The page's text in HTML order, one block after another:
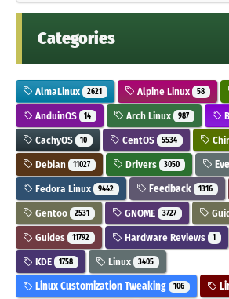
Categories
AlmaLinux 2621 Alpine Linux 58
AnduinOS 14 Arch Linux 987
CachyOS 10 CentOS 5534
Debian 11027 Drivers 3050
Fedora Linux 9442 Feedback 1316
Gentoo 2531 GNOME 3727
Guides 11792 Hardware Reviews 1
KDE 1758 Linux 3405
Linux Customization Tweaking 106